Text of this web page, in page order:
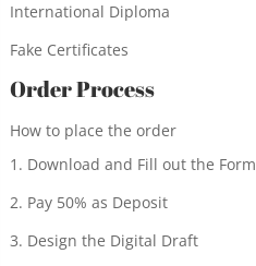
International Diploma
Fake Certificates
Order Process
How to place the order
Download and Fill out the Form
Pay 50% as Deposit
Design the Digital Draft